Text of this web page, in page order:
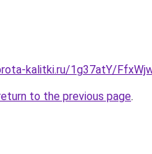
kalitki.ru/1g37atY/
to the previous page.